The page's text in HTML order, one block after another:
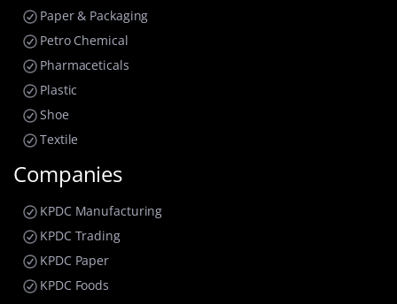
Paper & Packaging
Petro Chemical
Pharmaceticals
Plastic
Shoe
Textile
Companies
KPDC Manufacturing
KPDC Trading
KPDC Paper
KPDC Foods